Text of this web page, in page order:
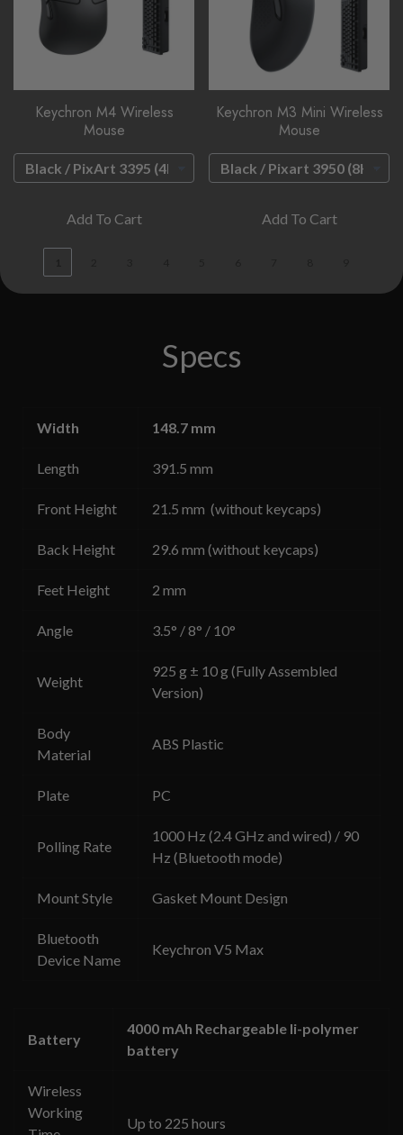
Keychron M4 Wireless
Mouse
Add To Cart
Keychron M3 Mini Wireless
Mouse
Add To Cart
Specs
Width 148.7 mm
Length 391.5 mm
Front Height 21.5 mm (without keycaps)
Back Height 29.6 mm (without keycaps)
Feet Height 2 mm
Angle 3.5° / 8° / 10°
Weight
925 g ± 10 g (Fully Assembled
Version)
Body
Material
ABS Plastic
Plate PC
Polling Rate
1000 Hz (2.4 GHz and wired) / 90
Hz (Bluetooth mode)
Mount Style Gasket Mount Design
Bluetooth
Device Name
Keychron V5 Max
Battery
4000 mAh Rechargeable li-polymer
battery
Wireless
Working
Up to 225 hours